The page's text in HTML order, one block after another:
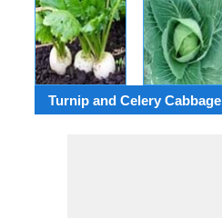
Turnip and Celery Cabbage